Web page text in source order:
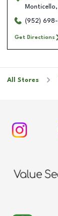
Monticello,
(952) 698-
Get Directions
All Stores